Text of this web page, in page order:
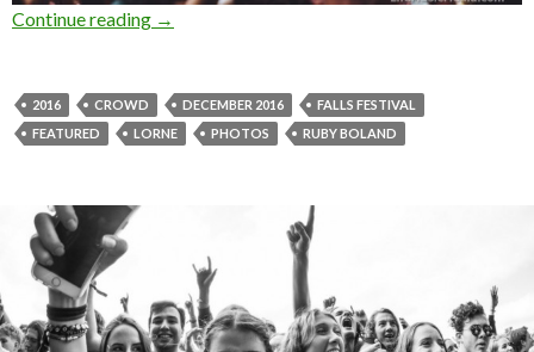
Continue reading Photo Gallery : Crowd at Falls Festival, Lorne
→
2016 CROWD DECEMBER 2016
FALLS FESTIVAL
FEATURED
LORNE PHOTOS RUBY BOLAND